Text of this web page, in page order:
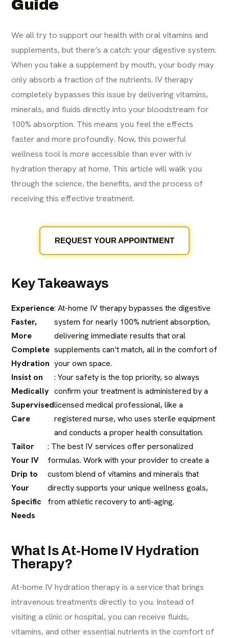
Guide
We all try to support our health with oral vitamins and
supplements, but there’s a catch: your digestive system.
When you take a supplement by mouth, your body may
only absorb a fraction of the nutrients. IV therapy
completely bypasses this issue by delivering vitamins,
minerals, and fluids directly into your bloodstream for
100% absorption. This means you feel the effects
faster and more profoundly. Now, this powerful
wellness tool is more accessible than ever with iv
hydration therapy at home. This article will walk you
through the science, the benefits, and the process of
receiving this effective treatment.
REQUEST YOUR APPOINTMENT
Key Takeaways
Experience
Faster,
More
Complete
Hydration
: At-home IV therapy bypasses the digestive
system for nearly 100% nutrient absorption,
delivering immediate results that oral
supplements can’t match, all in the comfort of
your own space.
Insist on
Medically
Supervised
Care
: Your safety is the top priority, so always
confirm your treatment is administered by a
licensed medical professional, like a
registered nurse, who uses sterile equipment
and conducts a proper health consultation.
Tailor
Your IV
Drip to
Your
Specific
Needs
: The best IV services offer personalized
formulas. Work with your provider to create a
custom blend of vitamins and minerals that
directly supports your unique wellness goals,
from athletic recovery to anti-aging.
What Is At-Home IV Hydration
Therapy?
At-home IV hydration therapy is a service that brings
intravenous treatments directly to you. Instead of
visiting a clinic or hospital, you can receive fluids,
vitamins, and other essential nutrients in the comfort of